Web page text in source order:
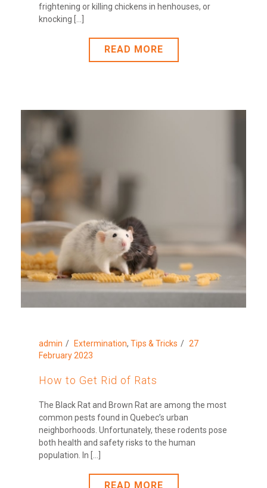
frightening or killing chickens in henhouses, or
knocking [...]
READ MORE
admin Extermination, Tips & Tricks
27
February 2023
How to Get Rid of Rats
The Black Rat and Brown Rat are among the most
common pests found in Quebec’s urban
neighborhoods. Unfortunately, these rodents pose
both health and safety risks to the human
population. In [...]
READ MORE